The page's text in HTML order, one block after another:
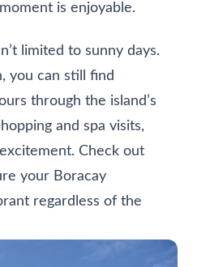
is enjoyable.
limited to sunny days.
you can still find
through the island’s
and spa visits,
Check out
your Boracay
regardless of the